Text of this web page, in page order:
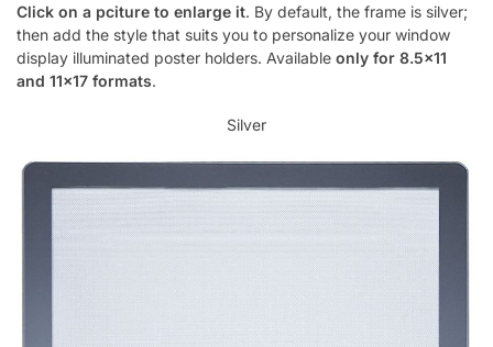
Click on a pciture to enlarge it. By default, the frame is silver;
then add the style that suits you to personalize your window
display illuminated poster holders. Available only for 8.5×11
and 11×17 formats.
Silver